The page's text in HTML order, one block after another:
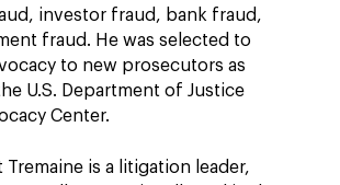
investor fraud, bank fraud,
fraud. He was selected to
to new prosecutors as
U.S. Department of Justice
Center.
Tremaine is a litigation leader,